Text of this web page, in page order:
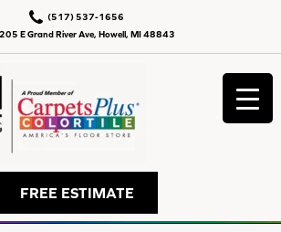
E Grand River Ave, Howell, MI 48843
(517) 537-1656
FREE ESTIMATE